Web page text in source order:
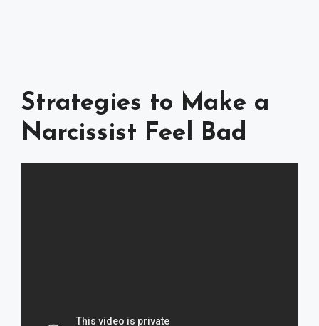
Strategies to Make a
Narcissist Feel Bad